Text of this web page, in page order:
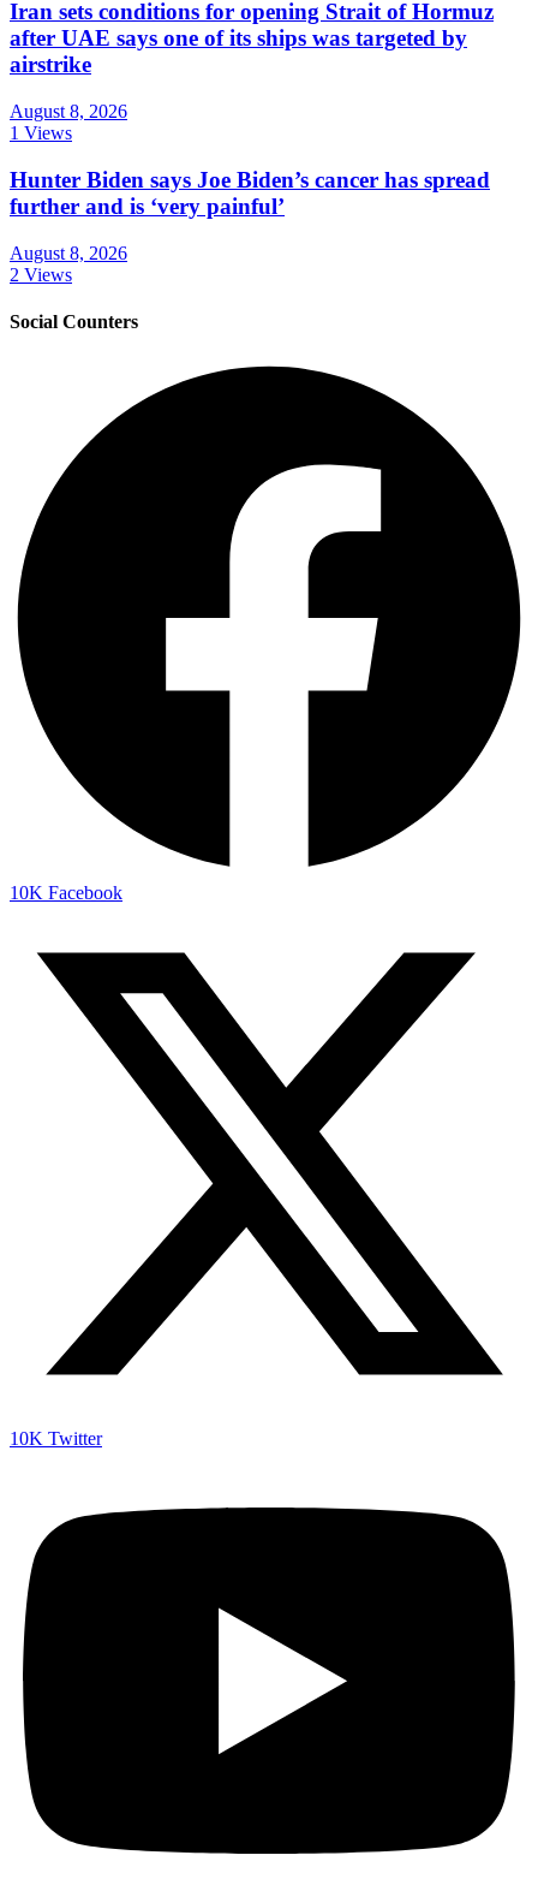
Iran sets conditions for opening Strait of Hormuz
after UAE says one of its ships was targeted by
airstrike
August 8, 2026
1 Views
Hunter Biden says Joe Biden’s cancer has spread
further and is ‘very painful’
August 8, 2026
2 Views
Social Counters
10K Facebook
10K Twitter